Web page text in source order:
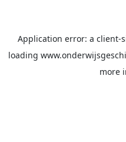
Application error: a client-
loading
more